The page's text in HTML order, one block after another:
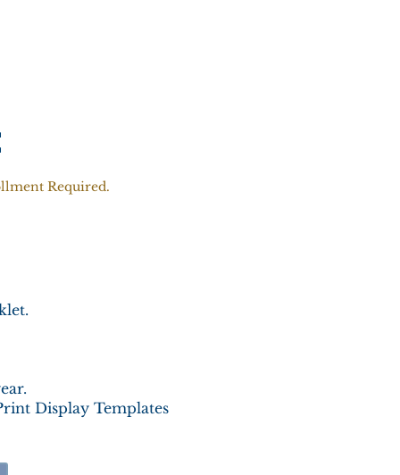
Required.
Display Templates